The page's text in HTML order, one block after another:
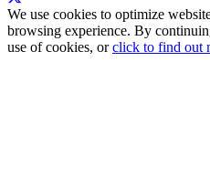
We use cookies to optimize
browsing experience. By
use of cookies, orclick to find out